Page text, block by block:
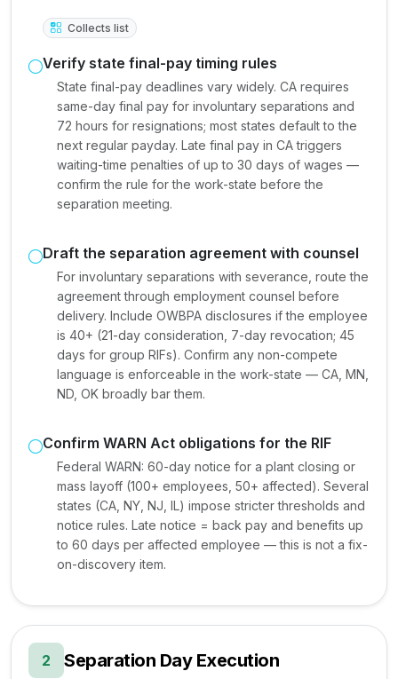
Collects list
Verify state final-pay timing rules
State final-pay deadlines vary widely. CA requires
same-day final pay for involuntary separations and
72 hours for resignations; most states default to the
next regular payday. Late final pay in CA triggers
waiting-time penalties of up to 30 days of wages —
confirm the rule for the work-state before the
separation meeting.
Draft the separation agreement with counsel
For involuntary separations with severance, route the
agreement through employment counsel before
delivery. Include OWBPA disclosures if the employee
is 40+ (21-day consideration, 7-day revocation; 45
days for group RIFs). Confirm any non-compete
language is enforceable in the work-state — CA, MN,
ND, OK broadly bar them.
Confirm WARN Act obligations for the RIF
Federal WARN: 60-day notice for a plant closing or
mass layoff (100+ employees, 50+ affected). Several
states (CA, NY, NJ, IL) impose stricter thresholds and
notice rules. Late notice = back pay and benefits up
to 60 days per affected employee — this is not a fix-
on-discovery item.
2 Separation Day Execution